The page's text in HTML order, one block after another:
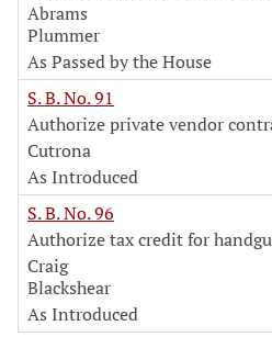
Abrams
Plummer
As Passed by the House
S. B. No. 91
Authorize private vendor
Cutrona
As Introduced
S. B. No. 96
Authorize tax credit for
Craig
Blackshear
As Introduced